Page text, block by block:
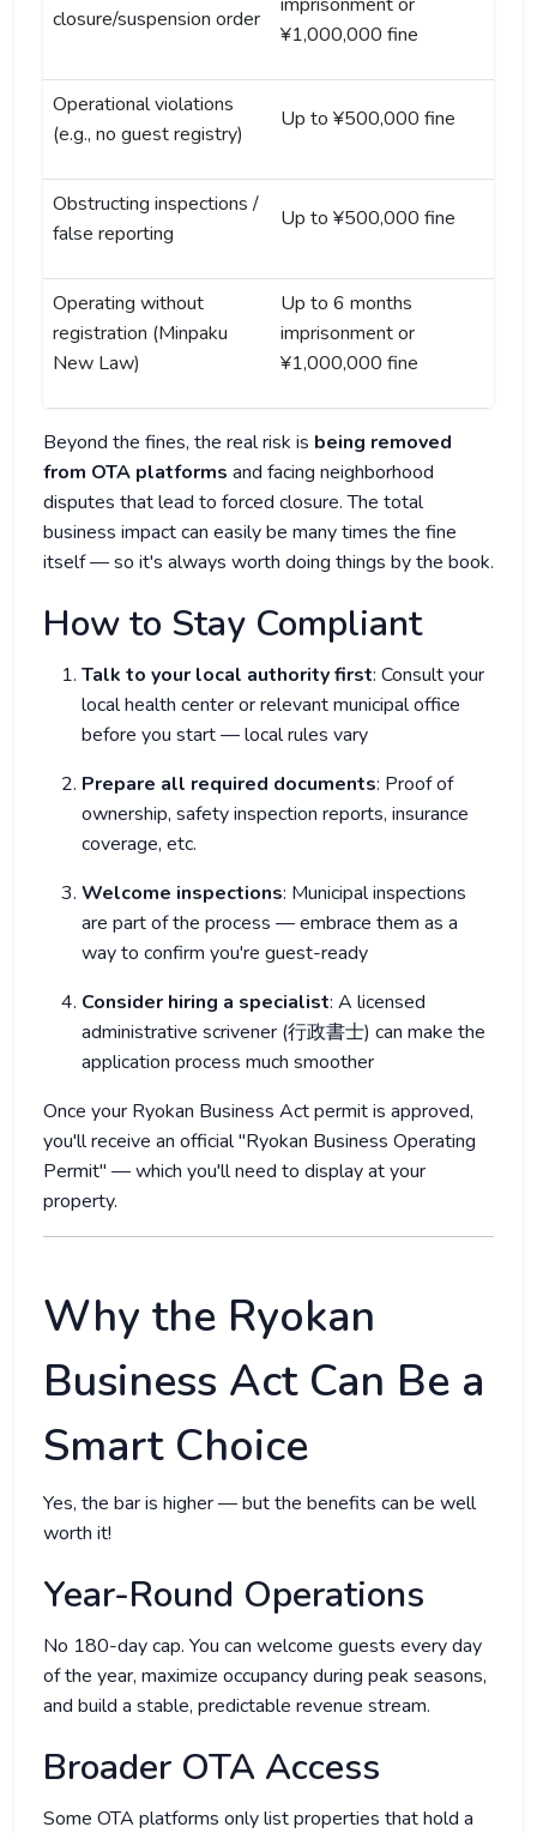
closure/suspension order
¥1,000,000 fine
Operational violations
(e.g., no guest registry)
Up to ¥500,000 fine
Obstructing inspections /
false reporting
Up to ¥500,000 fine
Operating without
registration (Minpaku
New Law)
Up to 6 months
imprisonment or
¥1,000,000 fine
Beyond the fines, the real risk is being removed
from OTA platforms and facing neighborhood
disputes that lead to forced closure. The total
business impact can easily be many times the fine
itself — so it's always worth doing things by the book.
How to Stay Compliant
Talk to your local authority first: Consult your
local health center or relevant municipal office
before you start — local rules vary
Prepare all required documents: Proof of
ownership, safety inspection reports, insurance
coverage, etc.
Welcome inspections: Municipal inspections
are part of the process — embrace them as a
way to confirm you're guest-ready
Consider hiring a specialist: A licensed
administrative scrivener (行政書士) can make the
application process much smoother
Once your Ryokan Business Act permit is approved,
you'll receive an official "Ryokan Business Operating
Permit" — which you'll need to display at your
property.
Why the Ryokan
Business Act Can Be a
Smart Choice
Yes, the bar is higher — but the benefits can be well
worth it!
Year-Round Operations
No 180-day cap. You can welcome guests every day
of the year, maximize occupancy during peak seasons,
and build a stable, predictable revenue stream.
Broader OTA Access
Some OTA platforms only list properties that hold a